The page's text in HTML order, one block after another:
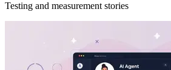
Testing and measurement stories